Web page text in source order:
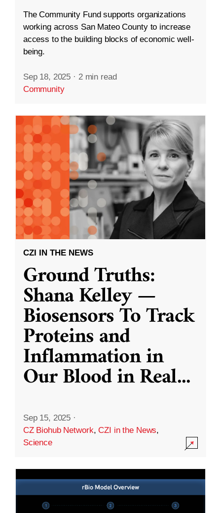
The Community Fund supports organizations
working across San Mateo County to increase
access to the building blocks of economic well-
being.
Sep 18, 2025 · 2 min read
Community
CZI IN THE NEWS
Ground Truths:
Shana Kelley —
Biosensors To Track
Proteins and
Inflammation in
Our Blood in Real...
Sep 15, 2025 ·
CZ Biohub Network,CZI in the News,
Science